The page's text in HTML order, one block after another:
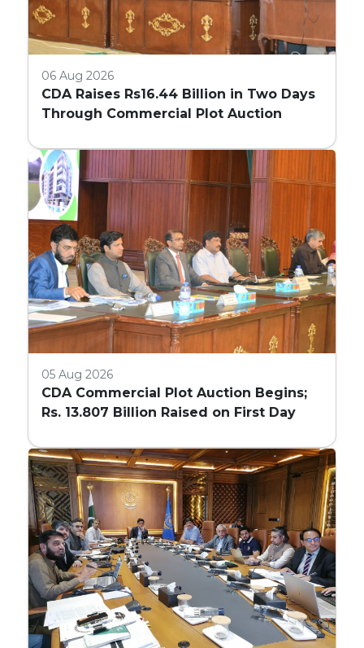
06 Aug 2026
CDA Raises Rs16.44 Billion in Two Days
Through Commercial Plot Auction
05 Aug 2026
CDA Commercial Plot Auction Begins;
Rs. 13.807 Billion Raised on First Day